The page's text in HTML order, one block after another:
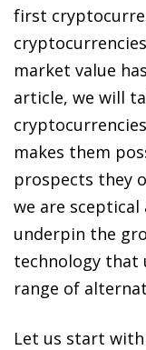
first
market value
article, we will
makes them
prospects they
we are
underpin the
technology that
range of
Let us start